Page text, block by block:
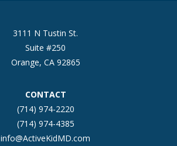
3111 N Tustin St.
Suite #250
Orange, CA 92865
CONTACT
(714) 974-2220
(714) 974-4385
info@ActiveKidMD.com